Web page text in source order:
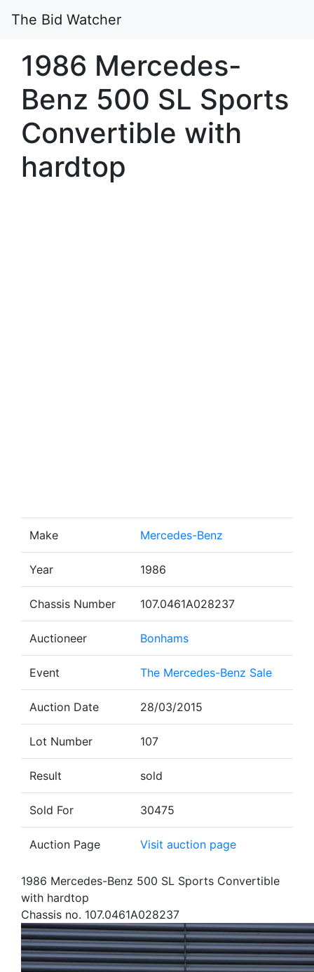
The Bid Watcher
1986 Mercedes-
Benz 500 SL Sports
Convertible with
hardtop
Make Mercedes-Benz
Year 1986
Chassis Number 107.0461A028237
Auctioneer Bonhams
Event The Mercedes-Benz Sale
Auction Date 28/03/2015
Lot Number 107
Result sold
Sold For 30475
Auction Page Visit auction page
1986 Mercedes-Benz 500 SL Sports Convertible
with hardtop
Chassis no. 107.0461A028237